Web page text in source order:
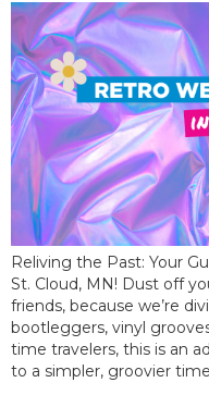
Reliving the Past: Your
St. Cloud, MN! Dust off
friends, because we’re
bootleggers, vinyl
time travelers, this is an
to a simpler, groovier